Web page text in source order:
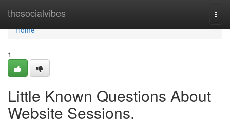
thesocialvibes
Home
Home
1
Little Known Questions About
Website Sessions.